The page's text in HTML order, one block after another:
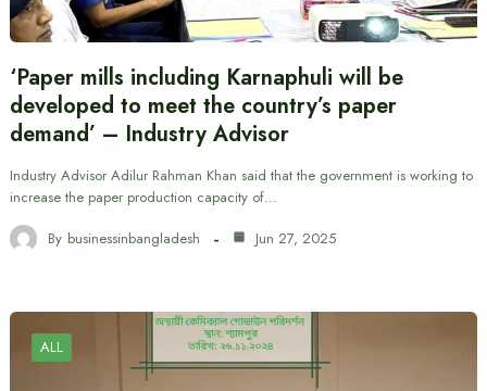
‘Paper mills including Karnaphuli will be
developed to meet the country’s paper
demand’ – Industry Advisor
Industry Advisor Adilur Rahman Khan said that the government is working to
increase the paper production capacity of…
By businessinbangladesh Jun 27, 2025
ALL